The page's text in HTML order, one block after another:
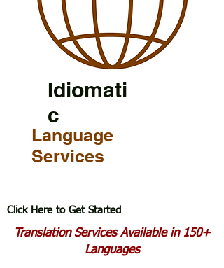
Idiomati
c
Language
Services
Click Here to Get Started
Translation Services Available in 150+
Languages